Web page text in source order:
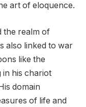
art of eloquence.
the realm of
also linked to war
like the
in his chariot
domain
of life and